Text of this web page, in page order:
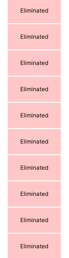
Eliminated
Eliminated
Eliminated
Eliminated
Eliminated
Eliminated
Eliminated
Eliminated
Eliminated
Eliminated